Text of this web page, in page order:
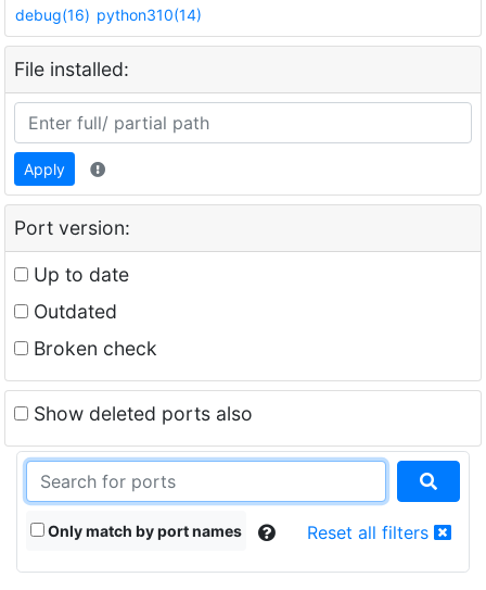
debug(16) python310(14)
File installed:
Apply
Port version:
Up to date
Outdated
Broken check
Show deleted ports also
Only match by port names Reset all filters